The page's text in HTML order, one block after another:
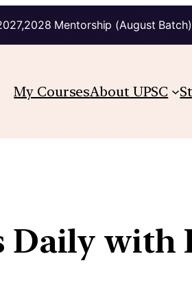
Mentorship (August
My CoursesAbout UPSC
Daily with